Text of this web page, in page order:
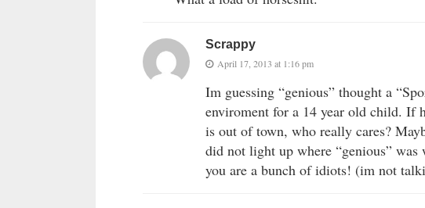
Scrappy
April 17, 2013 at 1:16 pm
Im guessing “genious” thought a
enviroment for a 14 year old child. If
is out of town, who really cares?
did not light up where “genious”
you are a bunch of idiots! (im not